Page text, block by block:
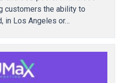
customers the ability to
in Los Angeles or…